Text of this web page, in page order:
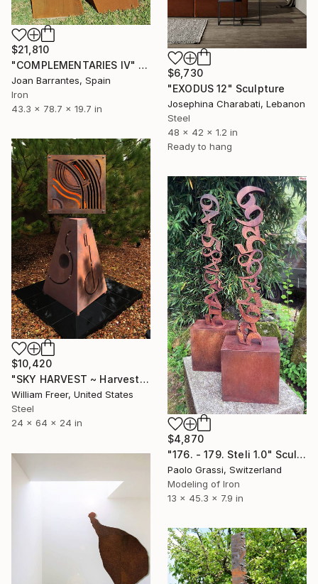
$21,810
"COMPLEMENTARIES IV" Sculpture
Joan Barrantes, Spain
Iron
43.3 x 78.7 x 19.7 in
$6,730
"EXODUS 12" Sculpture
Josephina Charabati, Lebanon
Steel
48 x 42 x 1.2 in
Ready to hang
$10,420
"SKY HARVEST ~ Harvest Time" Sculpture
William Freer, United States
Steel
24 x 64 x 24 in
$4,870
"176. - 179. Steli 1.0" Sculpture
Paolo Grassi, Switzerland
Modeling of Iron
13 x 45.3 x 7.9 in